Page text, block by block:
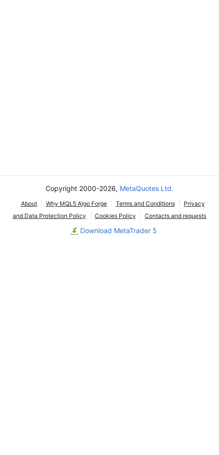
Copyright 2000-2026, MetaQuotes Ltd.
About Why MQL5 Algo Forge Terms and Conditions
Privacy
and Data Protection Policy
Cookies Policy Contacts and requests
Download MetaTrader 5